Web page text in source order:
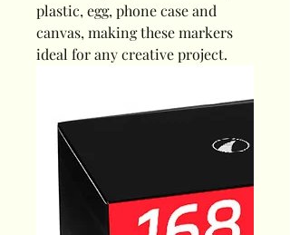
plastic, egg, phone case and
canvas, making these markers
ideal for any creative project.